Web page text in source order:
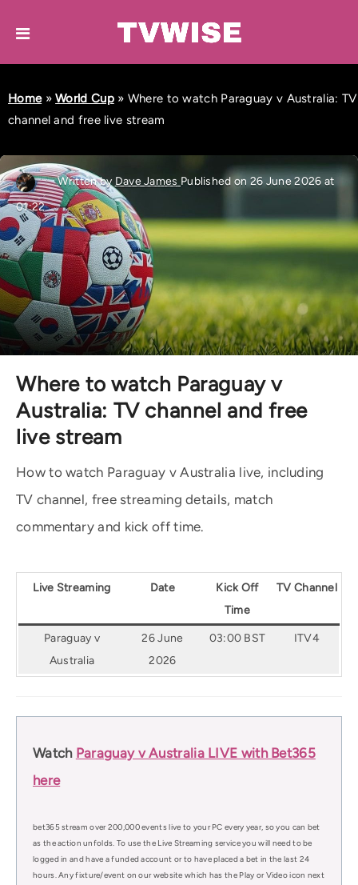
Home»World Cup» Where to watch Paraguay v Australia: TV
channel and free live stream
Written by Dave James Published on 26 June 2026 at
01:22
Where to watch Paraguay v
Australia: TV channel and free
live stream
How to watch Paraguay v Australia live, including
TV channel, free streaming details, match
commentary and kick off time.
Live Streaming Date
Kick Off
Time
TV Channel
Paraguay v
Australia
26 June
2026
03:00 BST ITV4
Watch Paraguay v Australia LIVE with Bet365
here
bet365 stream over 200,000 events live to your PC every year, so you can bet
as the action unfolds. To use the Live Streaming service you will need to be
logged in and have a funded account or to have placed a bet in the last 24
hours. Any fixture/event on our website which has the Play or Video icon next